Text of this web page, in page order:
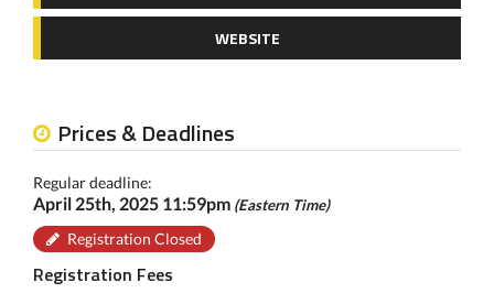
WEBSITE
Prices & Deadlines
Regular deadline:
April 25th, 2025 11:59pm (Eastern Time)
Registration Closed
Registration Fees